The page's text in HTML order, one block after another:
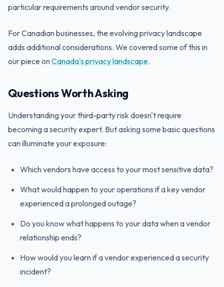
particular requirements around vendor security.
For Canadian businesses, the evolving privacy landscape
adds additional considerations. We covered some of this in
our piece onCanada's privacy landscape.
Questions Worth Asking
Understanding your third-party risk doesn't require
becoming a security expert. But asking some basic questions
can illuminate your exposure:
Which vendors have access to your most sensitive data?
What would happen to your operations if a key vendor
experienced a prolonged outage?
Do you know what happens to your data when a vendor
relationship ends?
How would you learn if a vendor experienced a security
incident?